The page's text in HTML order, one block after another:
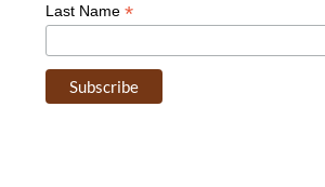
Last Name *